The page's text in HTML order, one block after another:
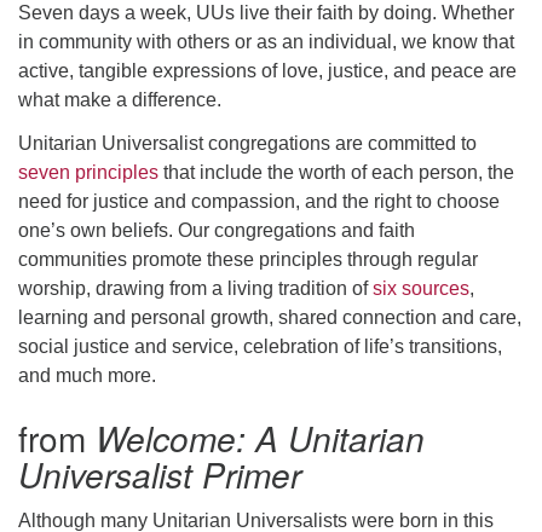
Seven days a week, UUs live their faith by doing. Whether
in community with others or as an individual, we know that
active, tangible expressions of love, justice, and peace are
what make a difference.
Unitarian Universalist congregations are committed to
seven principles that include the worth of each person, the
need for justice and compassion, and the right to choose
one’s own beliefs. Our congregations and faith
communities promote these principles through regular
worship, drawing from a living tradition ofsix sources,
learning and personal growth, shared connection and care,
social justice and service, celebration of life’s transitions,
and much more.
from Welcome: A Unitarian
Universalist Primer
Although many Unitarian Universalists were born in this